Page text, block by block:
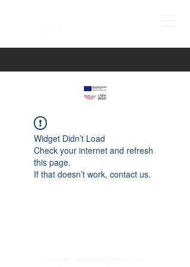
Widget Didn’t Load
Check your internet and refresh
this page.
If that doesn’t work, contact us.